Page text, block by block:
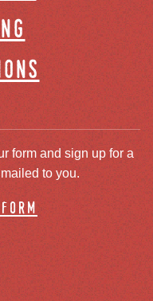
form and sign up for a
to you.